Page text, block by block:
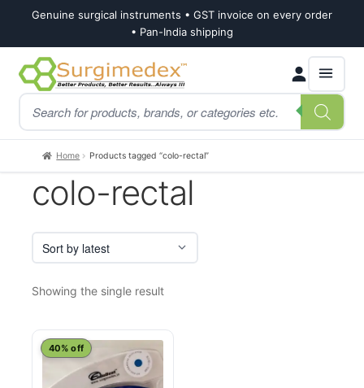
Genuine surgical instruments • GST invoice on every order
• Pan-India shipping
Skip
to
navigation
Skip
to
content
Products
search
Home Products tagged “colo-rectal”
colo-rectal
Showing the single result
40% off